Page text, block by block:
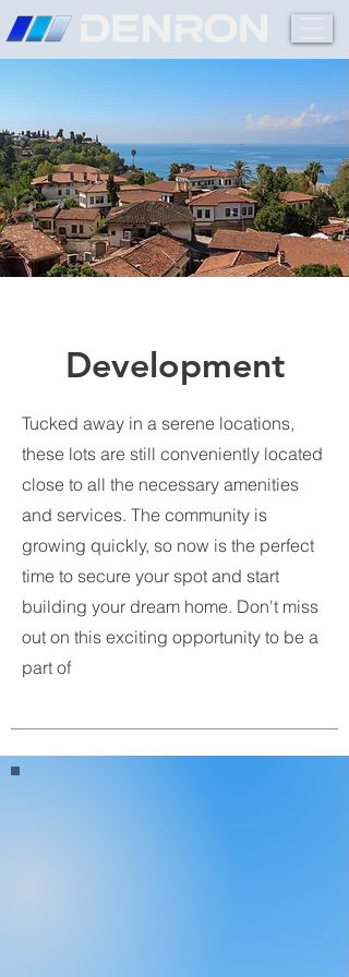
Development
Tucked away in a serene locations,
these lots are still conveniently located
close to all the necessary amenities
and services. The community is
growing quickly, so now is the perfect
time to secure your spot and start
building your dream home. Don't miss
out on this exciting opportunity to be a
part of